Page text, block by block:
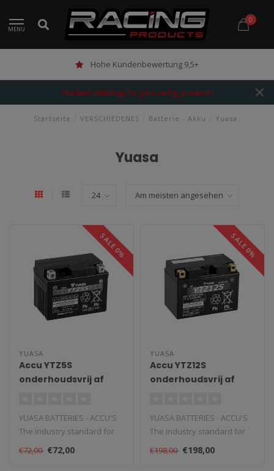
MENU
0
Hohe Kundenbewertung 9,5+
The best webshop for your racing products!
Startseite VERSCHIEDENES Batterie - Akku Yuasa
Yuasa
SALE 0%
YUASA
Accu YTZ5S
onderhoudsvrij af
YUASA BATTERIES - ACCU'S
The industry standard for
powersports and vehicle
batte..
€72,00 €72,00
SALE 0%
YUASA
Accu YTZ12S
onderhoudsvrij af
YUASA BATTERIES - ACCU'S
The industry standard for
powersports and vehicle
batte..
€198,00 €198,00